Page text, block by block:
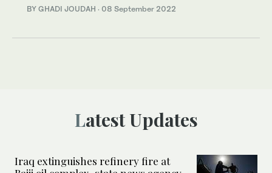
BY GHADI JOUDAH · 08 September 2022
Latest Updates
Iraq extinguishes refinery fire at